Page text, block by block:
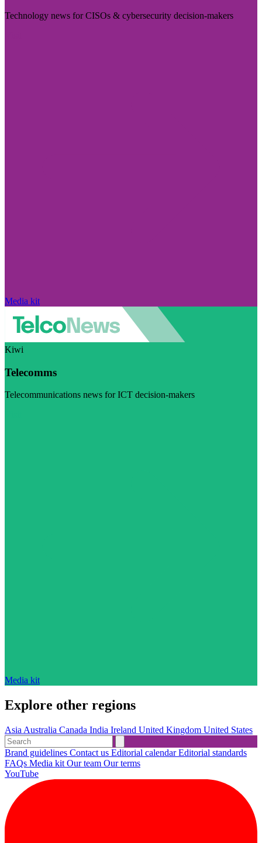
Technology news for CISOs & cybersecurity decision-makers
Media kit
Kiwi
Telecomms
Telecommunications news for ICT decision-makers
Media kit
Explore other regions
Asia Australia Canada India Ireland United Kingdom United States
Brand guidelines Contact us Editorial calendarEditorial standards
FAQs Media kit Our team Our terms
YouTube